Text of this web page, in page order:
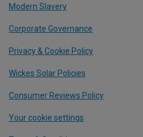
Modern Slavery
Corporate Governance
Privacy & Cookie Policy
Wickes Solar Policies
Consumer Reviews Policy
Your cookie settings